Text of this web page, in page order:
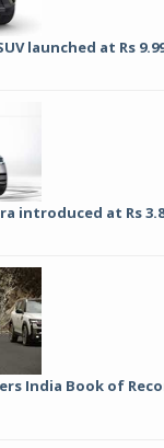
launched at Rs
introduced at Rs
India Book of